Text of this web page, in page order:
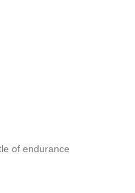
of endurance